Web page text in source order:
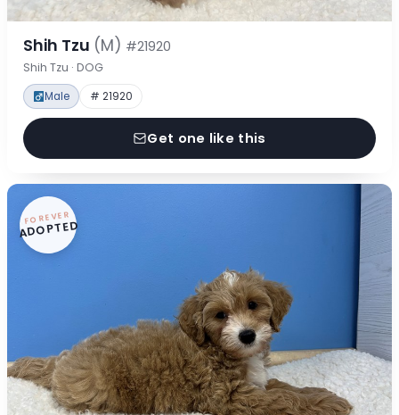
Shih Tzu (M) #21920
Shih Tzu · DOG
Male # 21920
Get one like this
FOREVER
ADOPTED